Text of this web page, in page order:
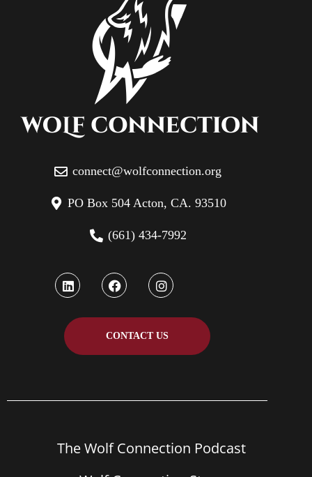
connect@wolfconnection.org
PO Box 504 Acton, CA. 93510
(661) 434-7992
CONTACT US
The Wolf Connection Podcast